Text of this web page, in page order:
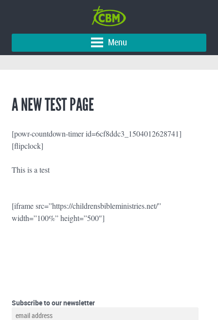
Menu
A NEW TEST PAGE
[powr-countdown-timer id=6cf8ddc3_1504012628741]
[flipclock]
This is a test
[iframe src=”https://childrensbibleministries.net/”
width=”100%” height=”500″]
Subscribe to our newsletter